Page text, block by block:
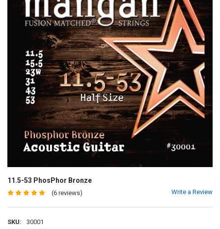
11.5-53 PhosPhor Bronze
(6 reviews) Write a Review
SKU:
30001